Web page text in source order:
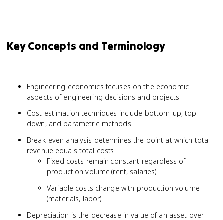
Key Concepts and Terminology
Engineering economics focuses on the economic
aspects of engineering decisions and projects
Cost estimation techniques include bottom-up, top-
down, and parametric methods
Break-even analysis determines the point at which total
revenue equals total costs
Fixed costs remain constant regardless of
production volume (rent, salaries)
Variable costs change with production volume
(materials, labor)
Depreciation is the decrease in value of an asset over